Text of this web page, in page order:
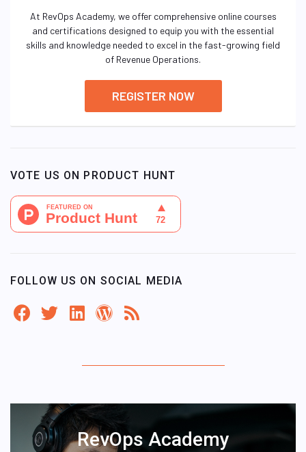
At RevOps Academy, we offer comprehensive online courses
and certifications designed to equip you with the essential
skills and knowledge needed to excel in the fast-growing field
of Revenue Operations.
REGISTER NOW
VOTE US ON PRODUCT HUNT
FOLLOW US ON SOCIAL MEDIA
RevOps Academy